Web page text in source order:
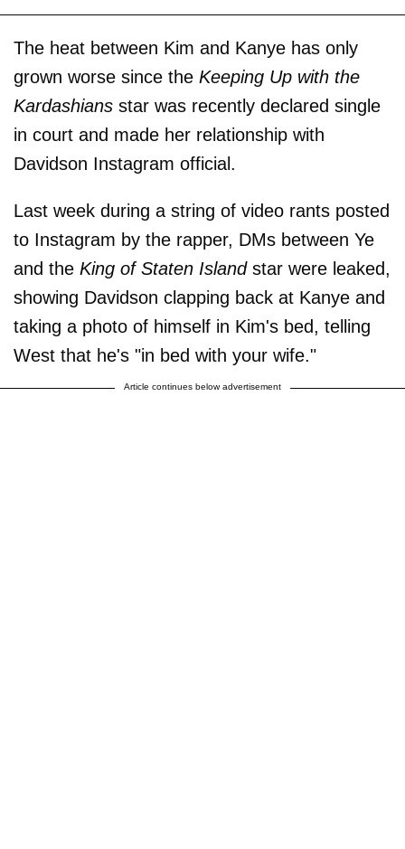
The heat between Kim and Kanye has only
grown worse since the Keeping Up with the
Kardashians star was recently declared single
in court and made her relationship with
Davidson Instagram official.
Last week during a string of video rants posted
to Instagram by the rapper, DMs between Ye
and the King of Staten Islandstar were leaked,
showing Davidson clapping back at Kanye and
taking a photo of himself in Kim's bed, telling
West that he's "in bed with your wife."
Article continues below advertisement